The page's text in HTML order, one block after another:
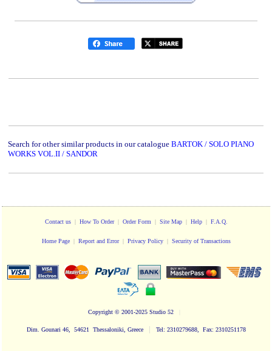
Search for other similar products in our catalogue BARTOK / SOLO PIANO
WORKS VOL.II / SANDOR
Contact us| How To Order| Order Form | Site Map| Help| F.A.Q.
Home Page| Report and Error| Privacy Policy | Security of Transactions
Copyright © 2001-2025 Studio 52
Dim. Gounari 46, 54621 Thessaloniki, Greece | Tel: 2310279688, Fax: 2310251178